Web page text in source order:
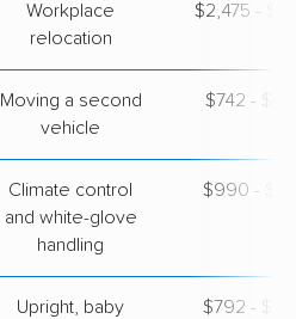
Workplace
relocation
$2,475 -
Moving a second
vehicle
$742 -
Climate control
and white-glove
handling
$990 -
Upright, baby
$792 -